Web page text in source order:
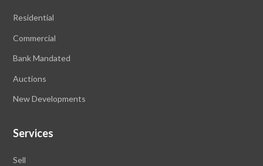
Residential
Commercial
Bank Mandated
Auctions
New Developments
Services
Sell